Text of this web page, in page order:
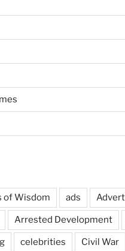
of Wisdom ads
Arrested Development
celebrities Civil War